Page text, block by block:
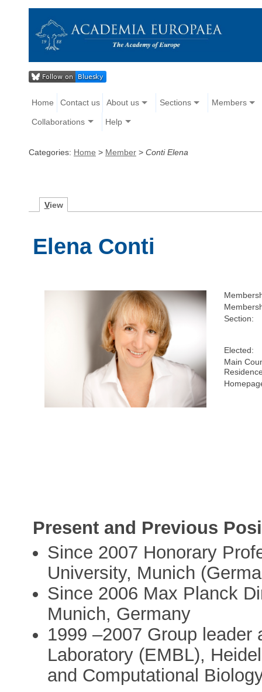
Home Contact us About us Sections Members
Collaborations Help
Categories: Home > Member > Conti Elena
View
Elena Conti
Section:
Elected:
Main
Present and Previous
Since 2007 Honorary
University, Munich
Since 2006 Max Planck
Munich, Germany
1999 –2007 Group
Laboratory (EMBL),
and Computational